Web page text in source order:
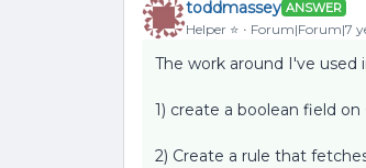
toddmassey ANSWER
Helper ⭐️ Forum|Forum|7
The work around I've used
1) create a boolean field
2) Create a rule that